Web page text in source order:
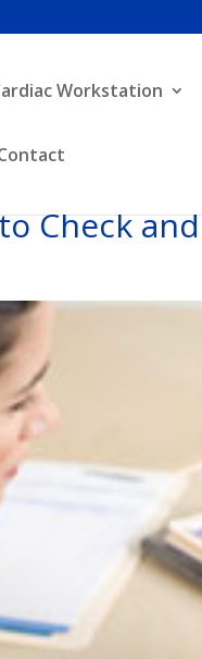
Workstation
Check